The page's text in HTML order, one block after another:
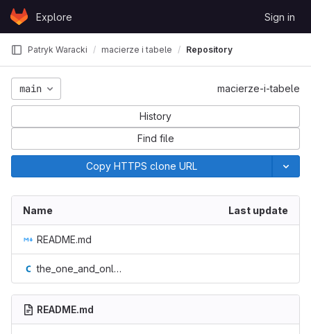
Skip to content
GitLabExplore Sign in
Patryk Waracki macierze i tabele Repository
main macierze-i-tabele
History
Find file
Copy HTTPS clone URL
Name Last update
README.md
the_one_and_only__macierz.c
README.md